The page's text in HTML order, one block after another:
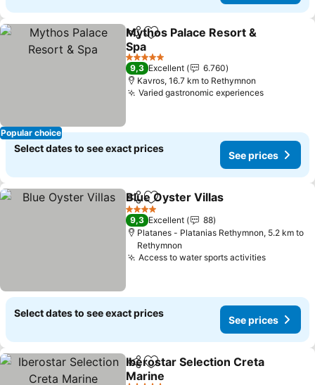
Popular choice
ShareAdd to favorites
Mythos Palace Resort &
Spa
5 Stars
9,3 Excellent
6.760
Kavros, 16.7 km to Rethymnon
Varied gastronomic experiences
Select dates to see exact prices
See prices
ShareAdd to favorites
Blue Oyster Villas
4 Stars
9,3 Excellent
88
Platanes - Platanias Rethymnon, 5.2 km to
Rethymnon
Access to water sports activities
Select dates to see exact prices
See prices
ShareAdd to favorites
Iberostar Selection Creta
Marine